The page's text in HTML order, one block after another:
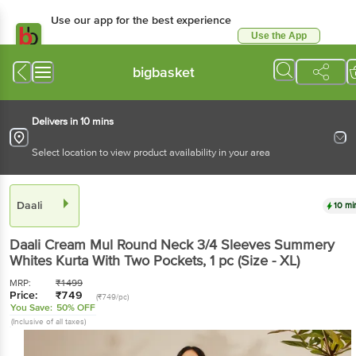
Use our app for the best experience
Use the App
bigbasket
Delivers in 10 mins
Select location to view product availability in your area
Daali 10
Daali Cream Mul Round Neck 3/4 Sleeves Summery
Whites Kurta With Two Pockets, 1 pc (Size - XL)
MRP: ₹1499
Price: ₹749 (₹749/pc)
You Save: 50% OFF
(Inclusive of all taxes)